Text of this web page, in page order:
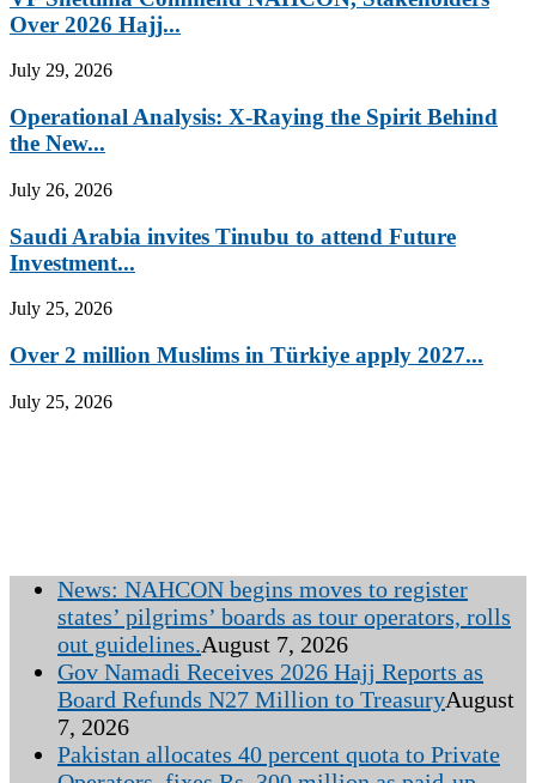
Over 2026 Hajj...
July 29, 2026
Operational Analysis: X-Raying the Spirit Behind
the New...
July 26, 2026
Saudi Arabia invites Tinubu to attend Future
Investment...
July 25, 2026
Over 2 million Muslims in Türkiye apply 2027...
July 25, 2026
News: NAHCON begins moves to register
states’ pilgrims’ boards as tour operators, rolls
out guidelines.August 7, 2026
Gov Namadi Receives 2026 Hajj Reports as
Board Refunds N27 Million to TreasuryAugust
7, 2026
Pakistan allocates 40 percent quota to Private